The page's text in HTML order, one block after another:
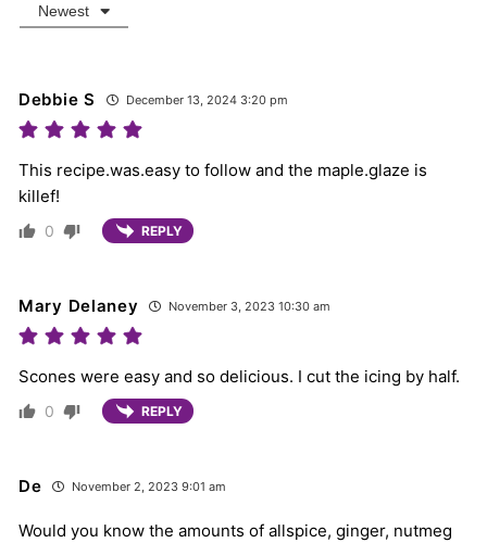
Newest
Debbie S December 13, 2024 3:20 pm
This recipe.was.easy to follow and the maple.glaze is
killef!
0 REPLY
Mary Delaney November 3, 2023 10:30 am
Scones were easy and so delicious. I cut the icing by half.
0 REPLY
De November 2, 2023 9:01 am
Would you know the amounts of allspice, ginger, nutmeg